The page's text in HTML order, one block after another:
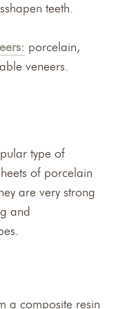
teeth.
porcelain,
veneers.
type of
of porcelain
are very strong
and
a composite resin